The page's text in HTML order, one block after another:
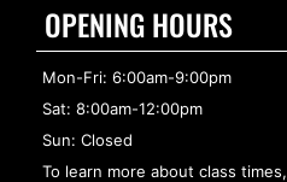
OPENING HOURS
Mon-Fri: 6:00am-9:00pm
Sat: 8:00am-12:00pm
Sun: Closed
To learn more about class